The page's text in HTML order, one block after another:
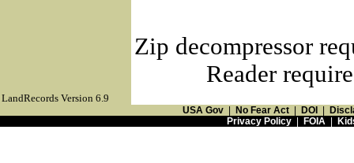
Zip decompressor
Reader
LandRecords Version 6.9
USA Gov No Fear Act DOI
Privacy Policy| FOIA|